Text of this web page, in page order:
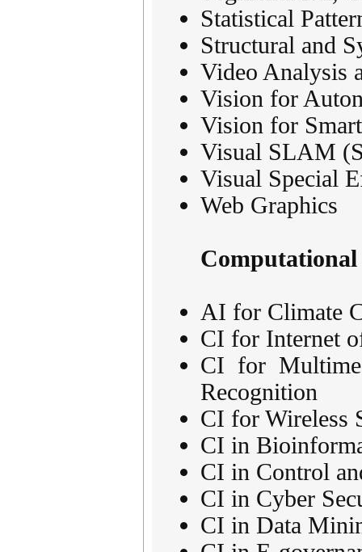
Statistical
Structural and
Video Analysis
Vision for
Vision for
Visual SLAM
Visual Special
Web Graphics
AI for Climate
CI for Internet
CI for
Recognition
CI for Wireless
CI in
CI in Control
CI in Cyber
CI in Data